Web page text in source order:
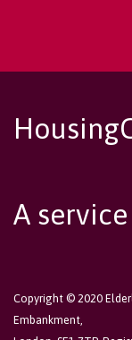
A
Copyright © 2020
Embankment,